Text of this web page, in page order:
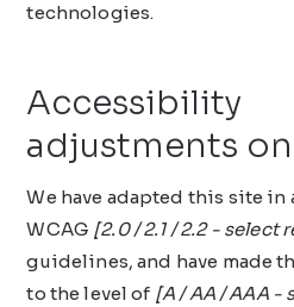
technologies.
Accessibility
adjustments
We have adapted this site
WCAG [2.0 / 2.1 / 2.2 - select
guidelines, and have made
to the level of [A / AA / AAA -